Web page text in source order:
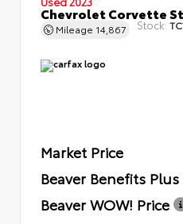
Chevrolet Corvette
Mileage 14,867 Stock:
Market Price
Beaver Benefits Plus
Beaver WOW! Price